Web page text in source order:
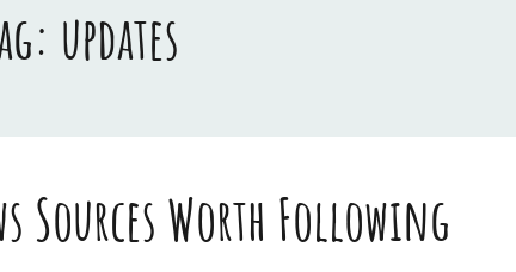
updates
Sources Worth Following